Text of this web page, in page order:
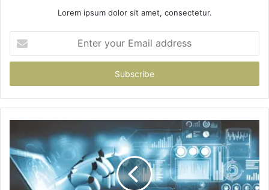
Lorem ipsum dolor sit amet, consectetur.
your
Email